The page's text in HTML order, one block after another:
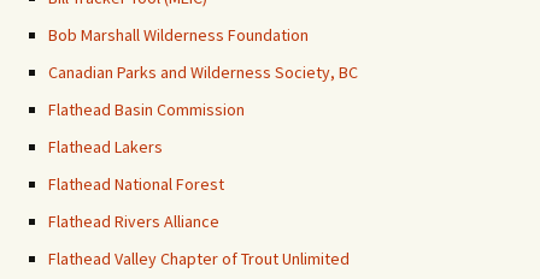
Bob Marshall Wilderness Foundation
Canadian Parks and Wilderness Society, BC
Flathead Basin Commission
Flathead Lakers
Flathead National Forest
Flathead Rivers Alliance
Flathead Valley Chapter of Trout Unlimited